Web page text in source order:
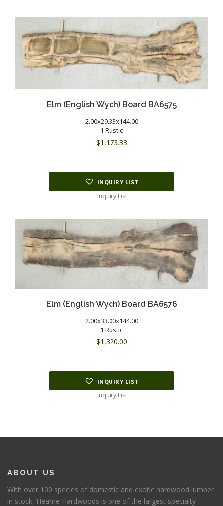
Elm (English Wych) Board BA6575
2.00x29.33x144.00
1 Rustic
$1,173.33
INQUIRY LIST
Inquiry List
Elm (English Wych) Board BA6576
2.00x33.00x144.00
1 Rustic
$1,320.00
INQUIRY LIST
Inquiry List
ABOUT US
With over 100 species of domestic and exotic hardwood lumber
in stock, Hearne Hardwoods is one of the largest specialty